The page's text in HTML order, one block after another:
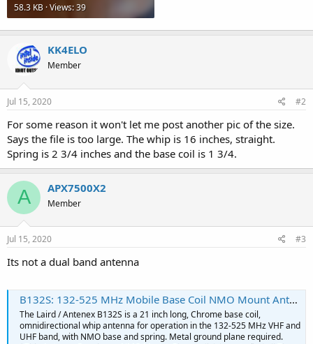
58.3 KB · Views: 39
KK4ELO
Member
Jul 15, 2020 #2
For some reason it won't let me post another pic of the size.
Says the file is too large. The whip is 16 inches, straight.
Spring is 2 3/4 inches and the base coil is 1 3/4.
A APX7500X2
Member
Jul 15, 2020 #3
Its not a dual band antenna
B132S: 132-525 MHz Mobile Base Coil NMO Mount Antenna With Spring- Metallic Ground Plane Required
The Laird / Antenex B132S is a 21 inch long, Chrome base coil,
omnidirectional whip antenna for operation in the 132-525 MHz VHF and
UHF band, with NMO base and spring. Metal ground plane required.